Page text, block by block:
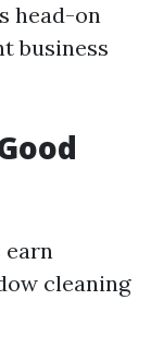
head-on
business
earn
cleaning